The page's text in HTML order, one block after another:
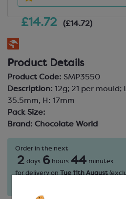
£14.72 (£14.72)
Product Details
Product Code: SMP3550
Description: 12g; 21 per mould;
35.5mm, H: 17mm
Pack Size:
Brand: Chocolate World
Order in the next
2 days 6 hours 44 minutes
for delivery onTue 11th August